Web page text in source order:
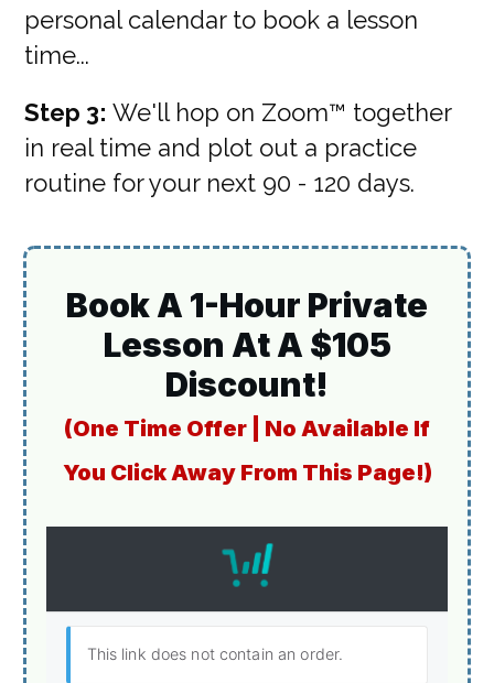
personal calendar to book a lesson
time...
Step 3: We'll hop on Zoom™ together
in real time and plot out a practice
routine for your next 90 - 120 days.
Book A 1-Hour Private
Lesson At A $105
Discount!
(One Time Offer | No Available If
You Click Away From This Page!)